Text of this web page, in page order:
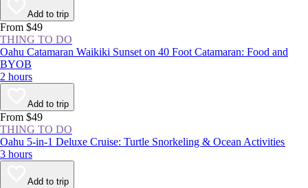
Add to trip
From $49
THING TO DO
Oahu Catamaran Waikiki Sunset on 40 Foot Catamaran: Food and
BYOB
2 hours
Add to trip
From $49
THING TO DO
Oahu 5-in-1 Deluxe Cruise: Turtle Snorkeling & Ocean Activities
3 hours
Add to trip